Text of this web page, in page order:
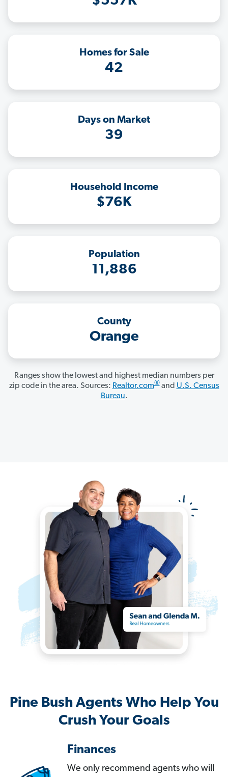
Homes for Sale
42
Days on Market
39
Household Income
$76K
Population
11,886
County
Orange
Ranges show the lowest and highest median numbers per
zip code in the area. Sources: Realtor.com®and U.S. Census
Bureau.
Pine Bush Agents Who Help You
Crush Your Goals
Finances
We only recommend agents who will